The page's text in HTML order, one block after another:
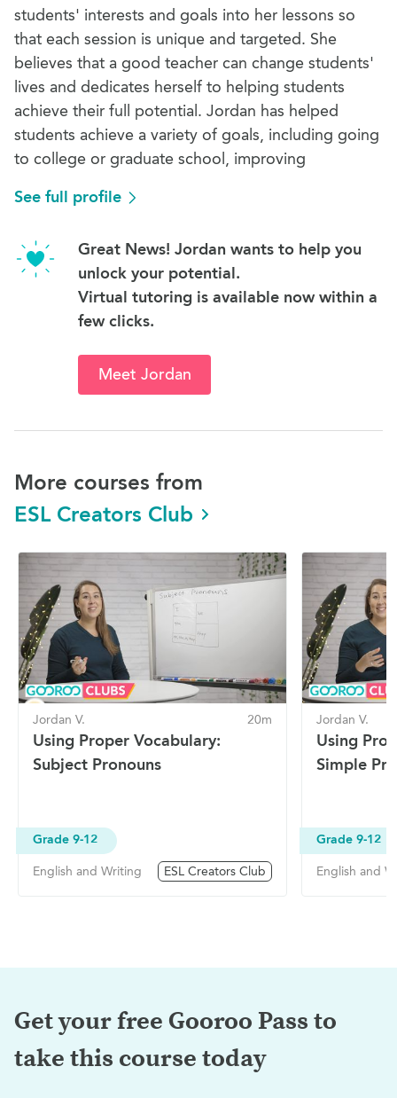
students' interests and goals into her lessons so
that each session is unique and targeted. She
believes that a good teacher can change students'
lives and dedicates herself to helping students
achieve their full potential. Jordan has helped
students achieve a variety of goals, including going
to college or graduate school, improving
See full profile
Great News! Jordan wants to help you
unlock your potential.
Virtual tutoring is available now within a
few clicks.
Meet Jordan
More courses from
ESL Creators Club
Jordan V. 20m
Using Proper Vocabulary:
Subject Pronouns
Grade 9-12
English and Writing ESL Creators Club
Jordan V.
Using
Simple
Grade 9-12
English and
Get your free Gooroo Pass to
take this course today